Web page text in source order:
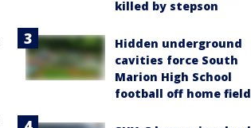
killed by stepson
Hidden underground
cavities force South
Marion High School
football off home field